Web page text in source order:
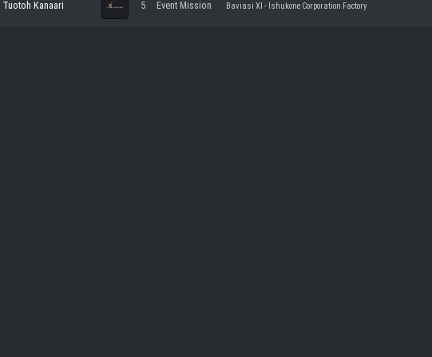
Tuotoh Kanaari 5 Event Mission Baviasi XI - Ishukone Corporation Factory